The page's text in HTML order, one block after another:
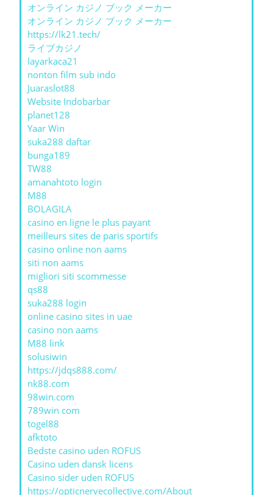
オンライン カジノ ブック メーカー
オンライン カジノ ブック メーカー
https://lk21.tech/
ライブカジノ
layarkaca21
nonton film sub indo
Juaraslot88
Website Indobarbar
planet128
Yaar Win
suka288 daftar
bunga189
TW88
amanahtoto login
M88
BOLAGILA
casino en ligne le plus payant
meilleurs sites de paris sportifs
casino online non aams
siti non aams
migliori siti scommesse
qs88
suka288 login
online casino sites in uae
casino non aams
M88 link
solusiwin
https://jdqs888.com/
nk88.com
98win.com
789win com
togel88
afktoto
Bedste casino uden ROFUS
Casino uden dansk licens
Casino sider uden ROFUS
https://opticnervecollective.com/About